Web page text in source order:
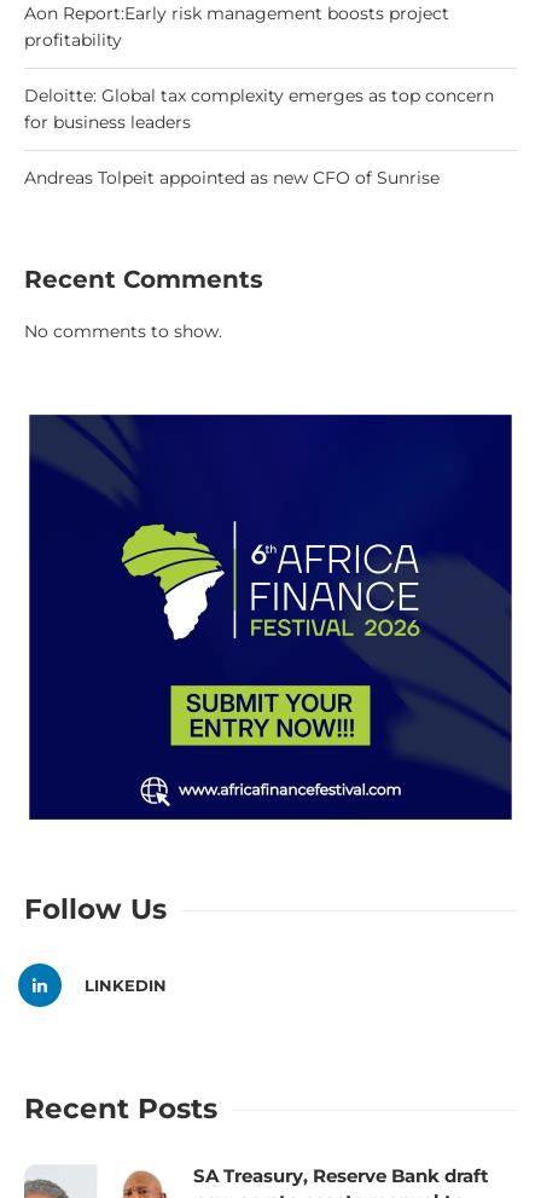
Aon Report:Early risk management boosts project
profitability
Deloitte: Global tax complexity emerges as top concern
for business leaders
Andreas Tolpeit appointed as new CFO of Sunrise
Recent Comments
No comments to show.
Follow Us
LINKEDIN
Recent Posts
SA Treasury, Reserve Bank draft